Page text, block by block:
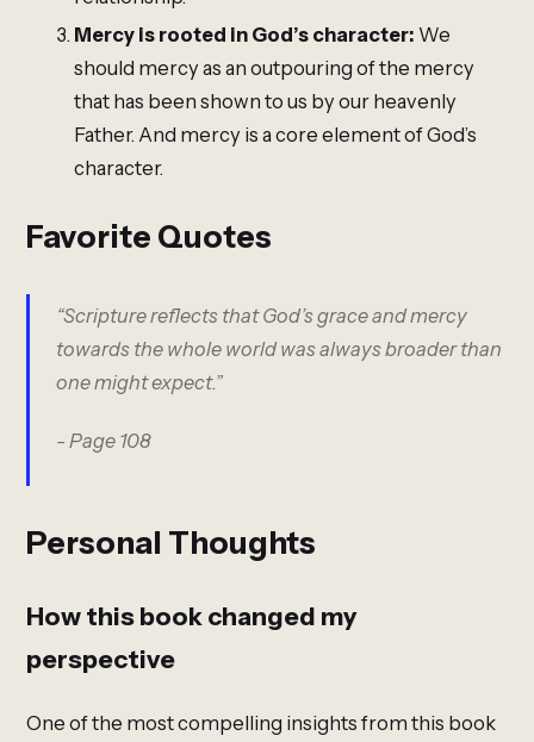
Mercy is rooted in God’s character: We
should mercy as an outpouring of the mercy
that has been shown to us by our heavenly
Father. And mercy is a core element of God’s
character.
Favorite Quotes
“Scripture reflects that God’s grace and mercy
towards the whole world was always broader than
one might expect.”
- Page 108
Personal Thoughts
How this book changed my
perspective
One of the most compelling insights from this book